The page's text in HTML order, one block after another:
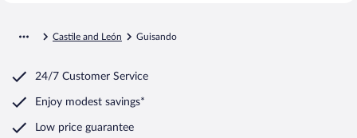
Castile and León Guisando
24/7 Customer Service
Enjoy modest savings*
Low price guarantee